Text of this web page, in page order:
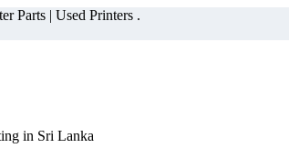
Parts | Used Printers .
in Sri Lanka